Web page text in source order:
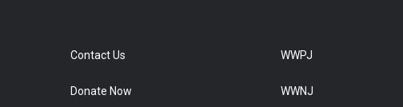
Contact Us
Donate Now
WWPJ
WWNJ